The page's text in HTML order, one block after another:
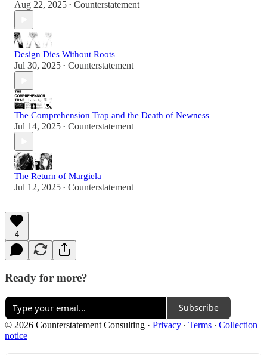
Aug 22, 2025 • Counterstatement
Design Dies Without Roots
Jul 30, 2025 • Counterstatement
The Comprehension Trap and the Death of Newness
Jul 14, 2025 • Counterstatement
The Return of Margiela
Jul 12, 2025 • Counterstatement
4
Ready for more?
Subscribe
© 2026 Counterstatement Consulting · Privacy ∙ Terms ∙ Collection
notice